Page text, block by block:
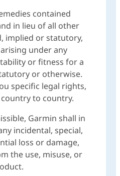
contained
in lieu of all other
implied or statutory,
under any
or fitness for a
or otherwise.
specific legal rights,
to country.
Garmin shall in
incidental, special,
loss or damage,
the use, misuse, or